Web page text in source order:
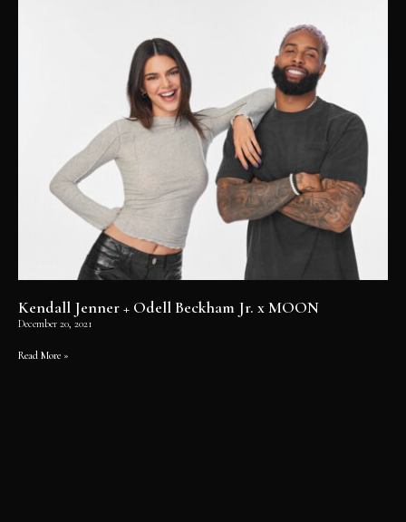
Kendall Jenner + Odell Beckham Jr. x MOON
December 20, 2021
Read More »